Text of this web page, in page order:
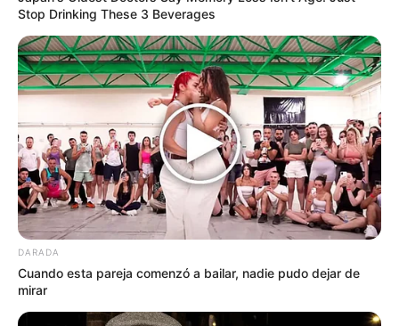
panificados, tortitas, salsas
y para espesar. Queda con
un sabor dulzón y es sin
gluten.
Stop Drinking These 3 Beverages
DARADA
Cuando esta pareja comenzó a bailar, nadie pudo dejar de
mirar